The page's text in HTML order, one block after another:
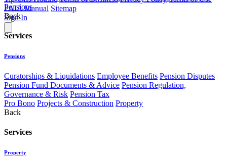
Pensions
Back
Services
Pensions
Curatorships & Liquidations Employee Benefits Pension Disputes
Pension Fund Documents & Advice Pension Regulation,
Governance & Risk Pension Tax
Pro Bono Projects & Construction Property
Back
Services
Property
PAIA Manual Sitemap
Sign In